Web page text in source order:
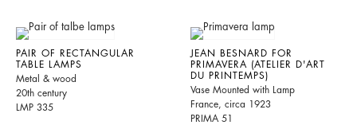
PAIR OF RECTANGULAR
TABLE LAMPS
Metal & wood
20th century
LMP 335
JEAN BESNARD FOR
PRIMAVERA (ATELIER D'ART
DU PRINTEMPS)
Vase Mounted with Lamp
France, circa 1923
PRIMA 51